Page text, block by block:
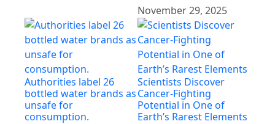
November 29, 2025
Authorities label 26
bottled water brands as
unsafe for
consumption.
Scientists Discover
Cancer-Fighting
Potential in One of
Earth’s Rarest Elements